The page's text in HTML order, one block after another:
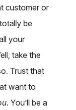
customer or
be
your
take the
Trust that
want to
. You’ll be a